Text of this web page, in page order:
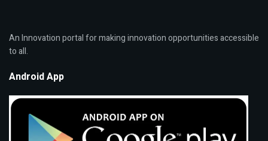
An Innovation portal for making innovation opportunities accessible
to all.
Android App